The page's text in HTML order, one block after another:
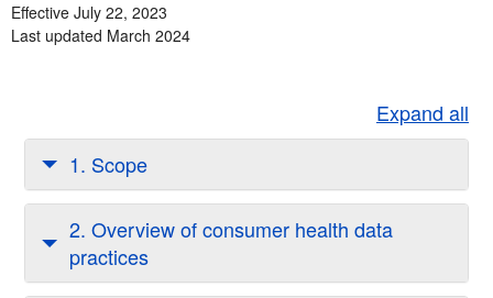
Effective July 22, 2023
Last updated March 2024
Expand all
1. Scope
2. Overview of consumer health data
practices